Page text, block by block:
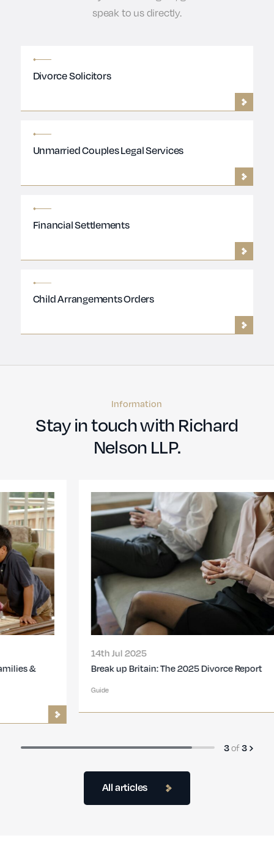
speak to us directly.
Divorce Solicitors
Unmarried Couples Legal Services
Financial Settlements
Child Arrangements Orders
Information
Stay in touch with Richard
Nelson LLP.
All articles
Break up Britain: The 2025 Divorce Report
3of3